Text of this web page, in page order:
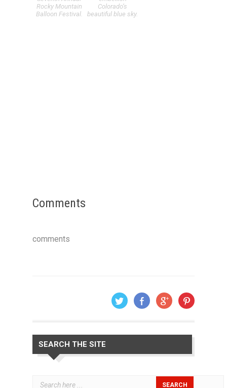
Rocky Mountain
Balloon Festival.
Colorado’s
beautiful blue sky.
Comments
comments
SEARCH THE SITE